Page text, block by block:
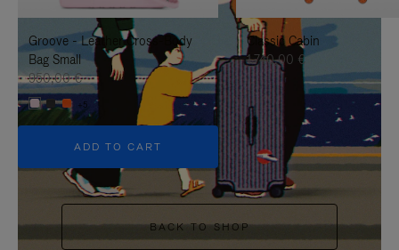
IT
IT
Groove - Leather Cross-Body
Bag Small
950,00 €
+5
ADD TO CART
Classic Cabin
1.740,00 €
BACK TO SHOP